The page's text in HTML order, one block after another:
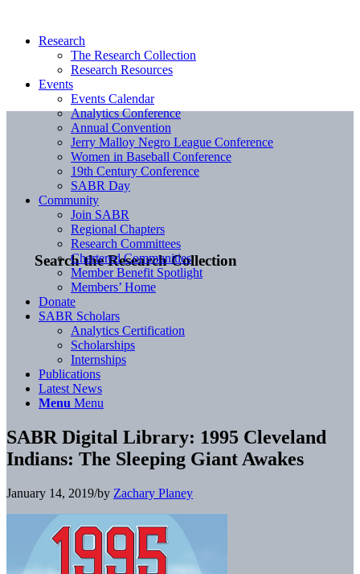
Search the Research Collection
Research
The Research Collection
Research Resources
Events
Events Calendar
Analytics Conference
Annual Convention
Jerry Malloy Negro League Conference
Women in Baseball Conference
19th Century Conference
SABR Day
Community
Join SABR
Regional Chapters
Research Committees
Chartered Communities
Member Benefit Spotlight
Members’ Home
Donate
SABR Scholars
Analytics Certification
Scholarships
Internships
Publications
Latest News
Menu Menu
SABR Digital Library: 1995 Cleveland
Indians: The Sleeping Giant Awakes
January 14, 2019/by Zachary Planey